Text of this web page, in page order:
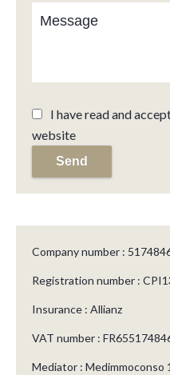
I have read and
website
Send
Company number :
Registration number :
Insurance : Allianz
VAT number :
Mediator : Medimmoconso